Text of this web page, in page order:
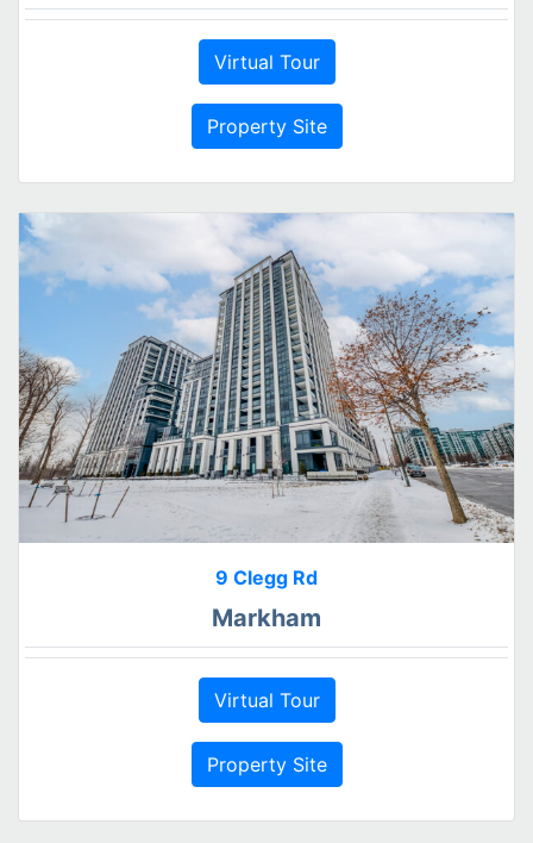
Virtual Tour
Property Site
9 Clegg Rd
Markham
Virtual Tour
Property Site